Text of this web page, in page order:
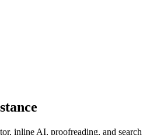
inline AI, proofreading, and search